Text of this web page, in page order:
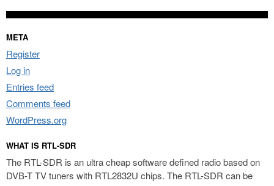
META
Register
Log in
Entries feed
Comments feed
WordPress.org
WHAT IS RTL-SDR
The RTL-SDR is an ultra cheap software defined radio based on
DVB-T TV tuners with RTL2832U chips. The RTL-SDR can be